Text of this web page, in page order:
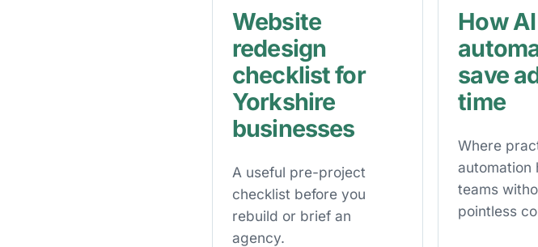
Website
redesign
checklist for
Yorkshire
businesses
A useful pre-project
checklist before you
rebuild or brief an
agency.
How AI
save
time
Where
automation
teams
pointless